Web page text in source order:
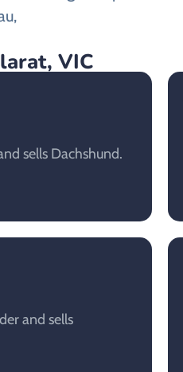
VIC
sells Dachshund.
and sells